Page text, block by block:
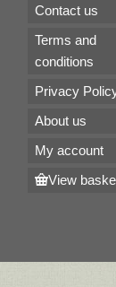
Contact us
Terms and
conditions
Privacy
About us
My account
View